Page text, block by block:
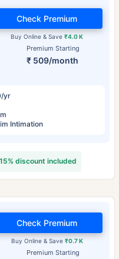
Premium Starting
₹ 509/month
Buy Online & Save₹4.0 K
Check Premium
yr
Intimation
discount included
Premium Starting
Buy Online & Save ₹0.7 K
Check Premium